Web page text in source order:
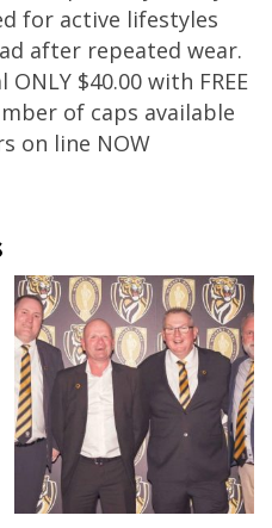
for active lifestyles
after repeated wear.
ONLY $40.00 with FREE
of caps available
on line NOW